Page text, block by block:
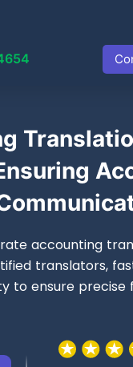
accounting
translators,
to ensure precise